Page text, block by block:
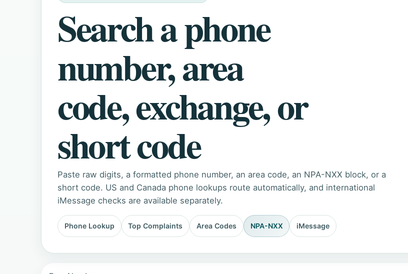
Search a phone
number, area
code, exchange, or
short code
Paste raw digits, a formatted phone number, an area code, an NPA-NXX block, or a
short code. US and Canada phone lookups route automatically, and international
iMessage checks are available separately.
Phone Lookup Top Complaints Area Codes NPA-NXX iMessage